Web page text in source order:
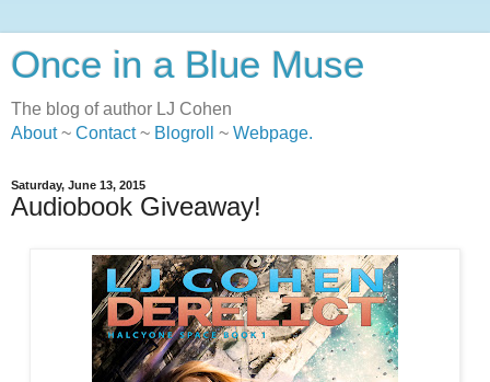
Once in a Blue Muse
The blog of author LJ Cohen
About~ Contact~ Blogroll ~ Webpage.
Saturday, June 13, 2015
Audiobook Giveaway!